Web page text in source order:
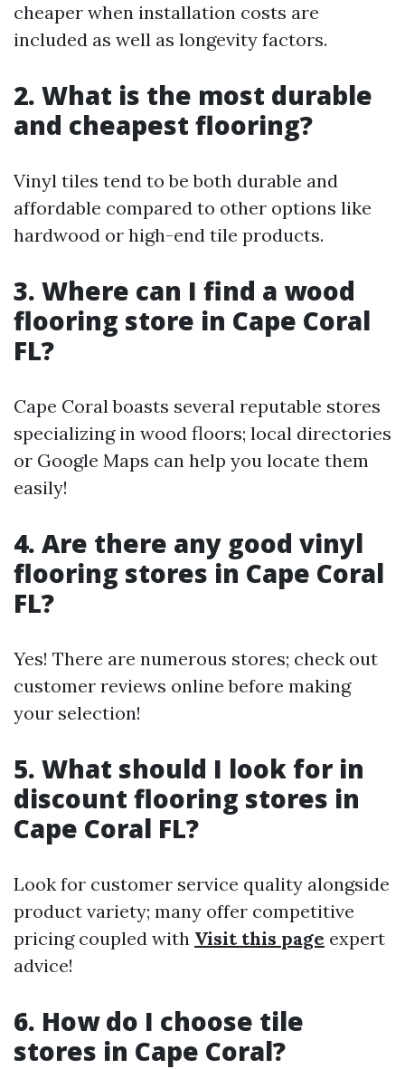
cheaper when installation costs are
included as well as longevity factors.
2. What is the most durable
and cheapest flooring?
Vinyl tiles tend to be both durable and
affordable compared to other options like
hardwood or high-end tile products.
3. Where can I find a wood
flooring store in Cape Coral
FL?
Cape Coral boasts several reputable stores
specializing in wood floors; local directories
or Google Maps can help you locate them
easily!
4. Are there any good vinyl
flooring stores in Cape Coral
FL?
Yes! There are numerous stores; check out
customer reviews online before making
your selection!
5. What should I look for in
discount flooring stores in
Cape Coral FL?
Look for customer service quality alongside
product variety; many offer competitive
pricing coupled with Visit this page expert
advice!
6. How do I choose tile
stores in Cape Coral?